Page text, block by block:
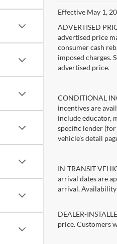
Effective May 1,
ADVERTISED
advertised price
consumer cash
imposed charges.
advertised price.
CONDITIONAL
incentives are
include educator,
specific lender
vehicle’s detail
IN-TRANSIT
arrival dates are
arrival. Availability
DEALER-
price. Customers